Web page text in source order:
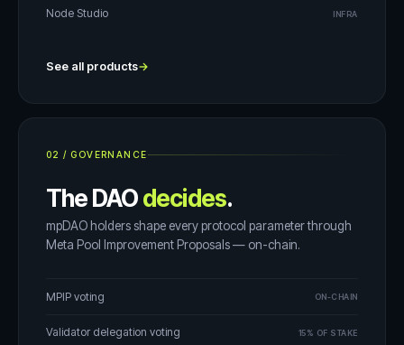
Node Studio INFRA
See all products→
02 / GOVERNANCE
The DAOdecides.
mpDAO holders shape every protocol parameter through
Meta Pool Improvement Proposals — on-chain.
MPIP voting ON-CHAIN
Validator delegation voting 15% OF STAKE